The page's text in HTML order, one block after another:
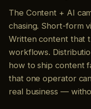
The Content + AI
chasing. Short-form
Written content that
workflows.
how to ship content
that one operator
real business —